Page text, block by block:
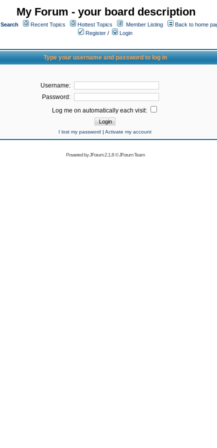
My Forum - your board description
Search Recent Topics Hottest Topics Member Listing
Back to home
Register /
Login
Type your username and password to log in
Username:
Password:
Log me on automatically each visit:
I lost my password | Activate my account
Powered byJForum 2.1.8©JForum Team